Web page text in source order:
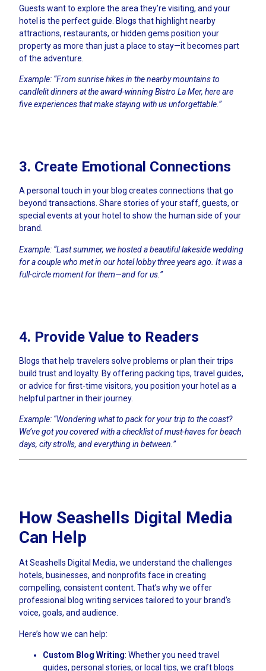
Guests want to explore the area they’re visiting, and your
hotel is the perfect guide. Blogs that highlight nearby
attractions, restaurants, or hidden gems position your
property as more than just a place to stay—it becomes part
of the adventure.
Example: “From sunrise hikes in the nearby mountains to
candlelit dinners at the award-winning Bistro La Mer, here are
five experiences that make staying with us unforgettable.”
3. Create Emotional Connections
A personal touch in your blog creates connections that go
beyond transactions. Share stories of your staff, guests, or
special events at your hotel to show the human side of your
brand.
Example: “Last summer, we hosted a beautiful lakeside wedding
for a couple who met in our hotel lobby three years ago. It was a
full-circle moment for them—and for us.”
4. Provide Value to Readers
Blogs that help travelers solve problems or plan their trips
build trust and loyalty. By offering packing tips, travel guides,
or advice for first-time visitors, you position your hotel as a
helpful partner in their journey.
Example: “Wondering what to pack for your trip to the coast?
We’ve got you covered with a checklist of must-haves for beach
days, city strolls, and everything in between.”
How Seashells Digital Media
Can Help
At Seashells Digital Media, we understand the challenges
hotels, businesses, and nonprofits face in creating
compelling, consistent content. That’s why we offer
professional blog writing services tailored to your brand’s
voice, goals, and audience.
Here’s how we can help:
Custom Blog Writing: Whether you need travel
guides, personal stories, or local tips, we craft blogs